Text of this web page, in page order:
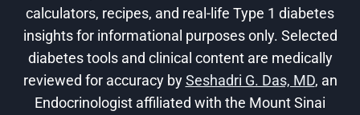
calculators, recipes, and real-life Type 1 diabetes
insights for informational purposes only. Selected
diabetes tools and clinical content are medically
reviewed for accuracy bySeshadri G. Das, MD, an
Endocrinologist affiliated with the Mount Sinai